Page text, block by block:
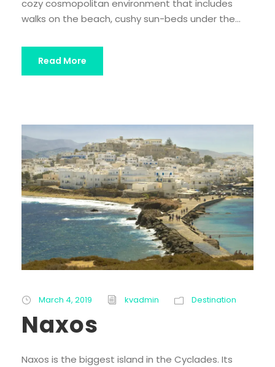
cozy cosmopolitan environment that includes
walks on the beach, cushy sun-beds under the...
Read More
March 4, 2019 kvadmin Destination
Naxos
Naxos is the biggest island in the Cyclades. Its